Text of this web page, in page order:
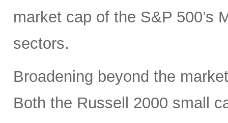
market cap of the S&P 500’s
sectors.
Broadening beyond the
Both the Russell 2000 small